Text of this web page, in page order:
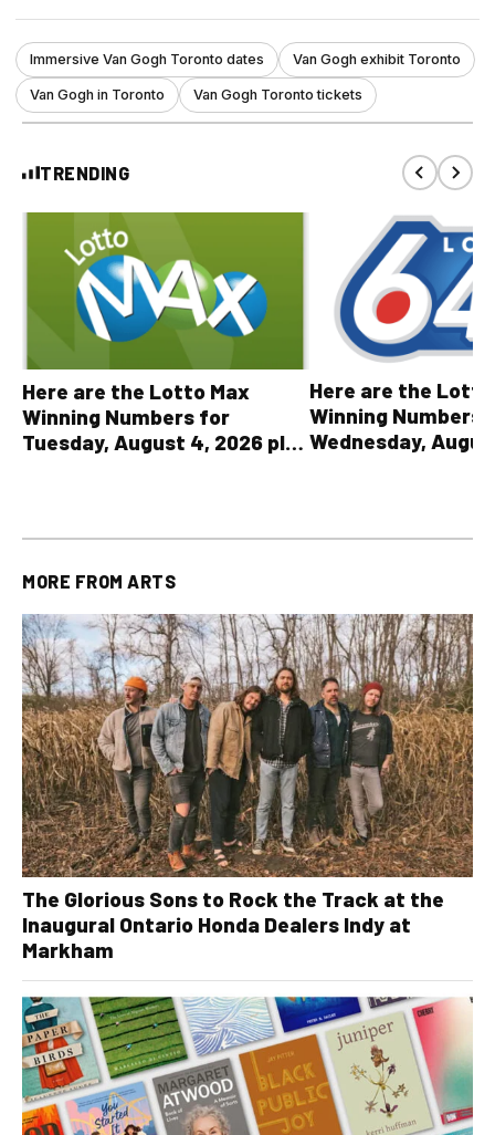
Immersive Van Gogh Toronto dates Van Gogh exhibit Toronto
Van Gogh in Toronto Van Gogh Toronto tickets
TRENDING
Here are the Lotto Max
Winning Numbers for
Tuesday, August 4, 2026 plus
Here are the
Winning Numbers
Wednesday,
MORE FROM ARTS
The Glorious Sons to Rock the Track at the
Inaugural Ontario Honda Dealers Indy at
Markham